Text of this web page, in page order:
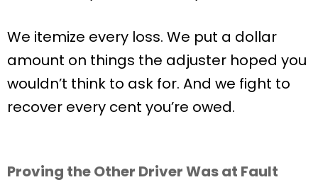
We itemize every loss. We put a dollar
amount on things the adjuster hoped you
wouldn’t think to ask for. And we fight to
recover every cent you’re owed.
Proving the Other Driver Was at Fault